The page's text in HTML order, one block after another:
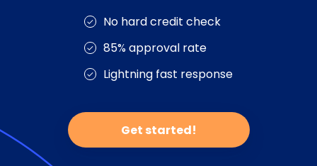
No hard credit check
85% approval rate
Lightning fast response
Get started!